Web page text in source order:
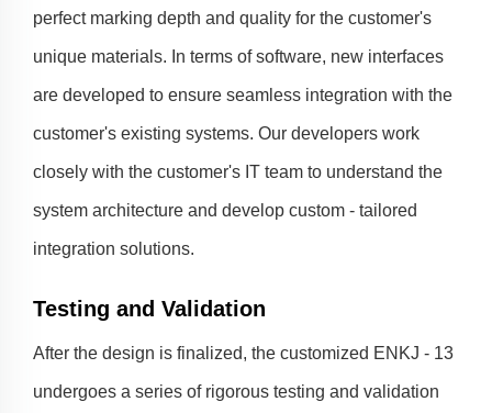
perfect marking depth and quality for the customer's
unique materials. In terms of software, new interfaces
are developed to ensure seamless integration with the
customer's existing systems. Our developers work
closely with the customer's IT team to understand the
system architecture and develop custom - tailored
integration solutions.
Testing and Validation
After the design is finalized, the customized ENKJ - 13
undergoes a series of rigorous testing and validation